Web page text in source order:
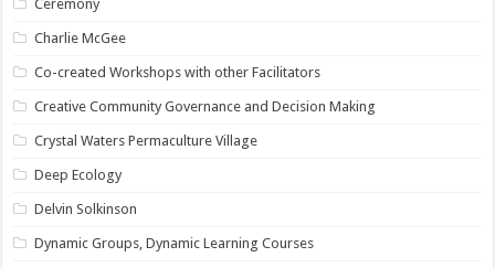
Ceremony
Charlie McGee
Co-created Workshops with other Facilitators
Creative Community Governance and Decision Making
Crystal Waters Permaculture Village
Deep Ecology
Delvin Solkinson
Dynamic Groups, Dynamic Learning Courses